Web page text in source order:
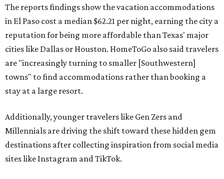
The reports findings show the vacation accommodations
in El Paso cost a median $62.21 per night, earning the city a
reputation for being more affordable than Texas' major
cities like Dallas or Houston. HomeToGo also said travelers
are "increasingly turning to smaller [Southwestern]
towns" to find accommodations rather than booking a
stay at a large resort.
Additionally, younger travelers like Gen Zers and
Millennials are driving the shift toward these hidden gem
destinations after collecting inspiration from social media
sites like Instagram and TikTok.